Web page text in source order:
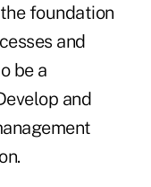
foundation
and
be a
and